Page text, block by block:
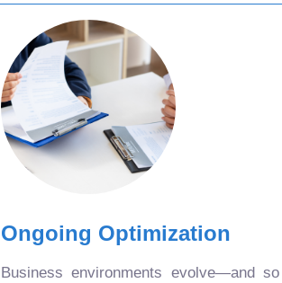
Ongoing Optimization
Business environments evolve—and